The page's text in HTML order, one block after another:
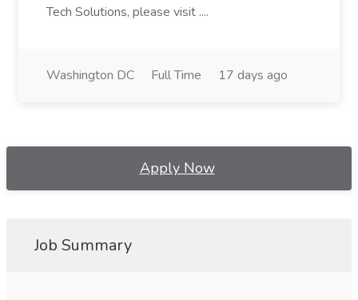
Tech Solutions, please visit ....
Washington DC Full Time 17 days ago
Apply Now
Job Summary